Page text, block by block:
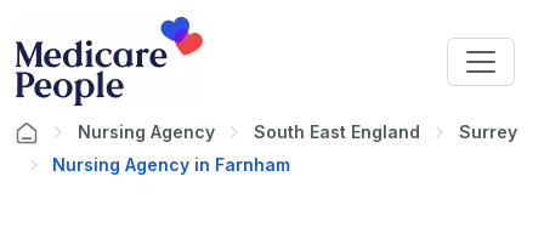
Nursing Agency South East England
Surrey
Nursing Agency in Farnham